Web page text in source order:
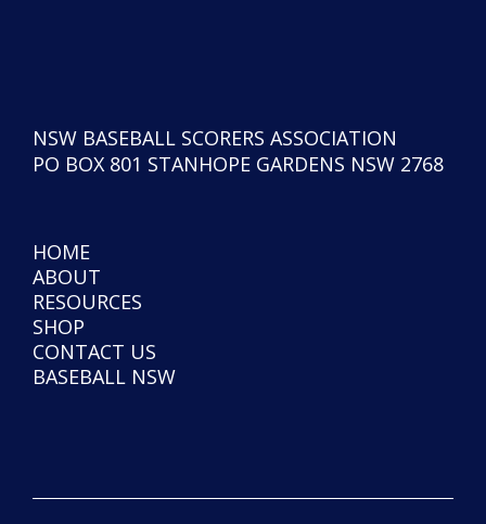
NSW BASEBALL SCORERS ASSOCIATION
PO BOX 801 STANHOPE GARDENS NSW 2768
HOME
ABOUT
RESOURCES
SHOP
CONTACT US
BASEBALL NSW